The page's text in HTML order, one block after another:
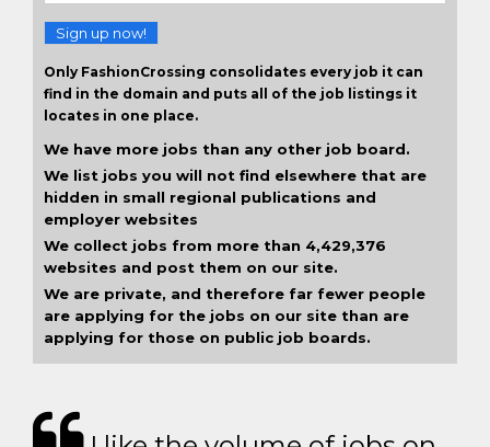
Sign up now!
Only FashionCrossing consolidates every job it can
find in the domain and puts all of the job listings it
locates in one place.
We have more jobs than any other job board.
We list jobs you will not find elsewhere that are
hidden in small regional publications and
employer websites
We collect jobs from more than 4,429,376
websites and post them on our site.
We are private, and therefore far fewer people
are applying for the jobs on our site than are
applying for those on public job boards.